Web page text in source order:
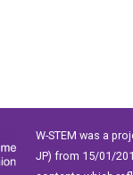
W-STEM was a
JP) from 15/01/